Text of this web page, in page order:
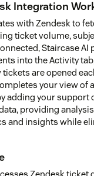
Integration
with Zendesk to
ticket volume,
Staircase AI
into the Activity
are opened
your view of
adding your support
providing
and insights while